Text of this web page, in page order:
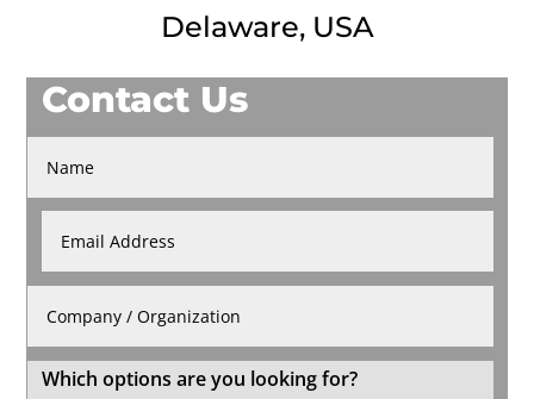
Delaware, USA
Contact Us
Which options are you looking for?